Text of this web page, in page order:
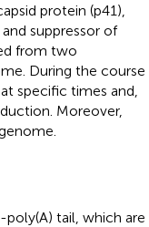
protein (p41),
suppressor of
from two
During the course
specific times and,
Moreover,
poly(A) tail, which are